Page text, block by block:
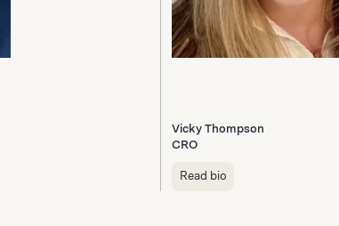
Vicky Thompson
CRO
Read bio